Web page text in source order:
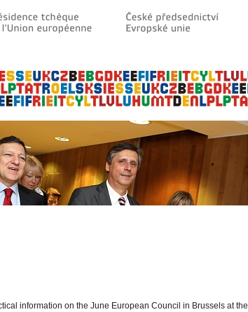
information on the June European Council in Brussels at the